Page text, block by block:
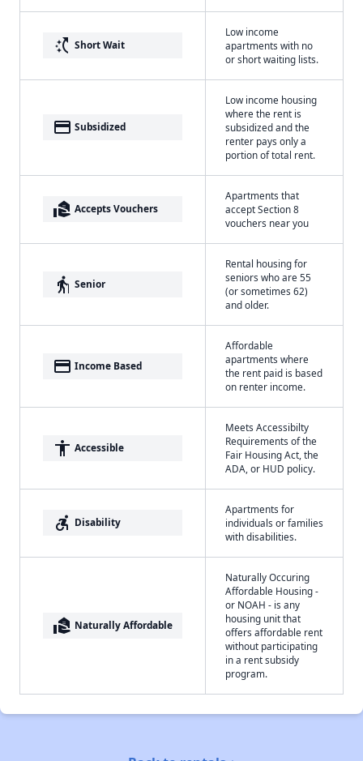
switch_access_shortcut Short Wait
Low income
apartments with no
or short waiting lists.
payment Subsidized
Low income housing
where the rent is
subsidized and the
renter pays only a
portion of total rent.
real_estate_agent Accepts Vouchers
Apartments that
accept Section 8
vouchers near you
elderly Senior
Rental housing for
seniors who are 55
(or sometimes 62)
and older.
payment Income Based
Affordable
apartments where
the rent paid is based
on renter income.
accessibility Accessible
Meets Accessibilty
Requirements of the
Fair Housing Act, the
ADA, or HUD policy.
accessible_forward Disability
Apartments for
individuals or families
with disabilities.
real_estate_agent Naturally Affordable
Naturally Occuring
Affordable Housing -
or NOAH - is any
housing unit that
offers affordable rent
without participating
in a rent subsidy
program.